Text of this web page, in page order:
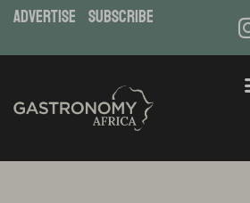
ADVERTISE subscribe